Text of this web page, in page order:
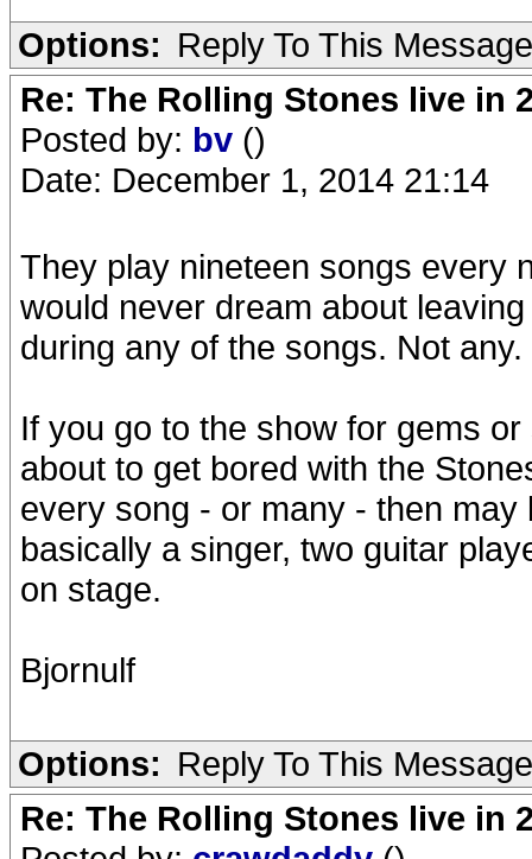
Options: Reply To This Message
Re: The Rolling Stones live in
Posted by: bv ()
Date: December 1, 2014 21:14
They play nineteen songs every
would never dream about
during any of the songs. Not any.
If you go to the show for gems
about to get bored with the
every song - or many - then
basically a singer, two guitar
on stage.
Bjornulf
Options: Reply To This Message
Re: The Rolling Stones live in